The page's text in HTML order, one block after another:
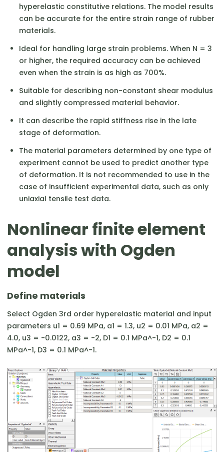
hyperelastic constitutive relations. The model results
can be accurate for the entire strain range of rubber
materials.
Ideal for handling large strain problems. When N = 3
or higher, the required accuracy can be achieved
even when the strain is as high as 700%.
Suitable for describing non-constant shear modulus
and slightly compressed material behavior.
It can describe the rapid stiffness rise in the late
stage of deformation.
The material parameters determined by one type of
experiment cannot be used to predict another type
of deformation. It is not recommended to use in the
case of insufficient experimental data, such as only
uniaxial tensile test data.
Nonlinear finite element
analysis with Ogden
model
Define materials
Select Ogden 3rd order hyperelastic material and input
parameters u1 = 0.69 MPa, a1 = 1.3, u2 = 0.01 MPa, a2 =
4.0, u3 = -0.0122, a3 = -2, D1 = 0.1 MPa^-1, D2 = 0.1
MPa^-1, D3 = 0.1 MPa^-1.